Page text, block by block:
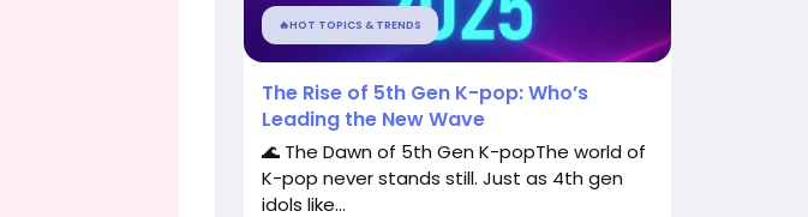
🔥HOT TOPICS & TRENDS
The Rise of 5th Gen K-pop: Who’s
Leading the New Wave
🌊 The Dawn of 5th Gen K-popThe world of
K-pop never stands still. Just as 4th gen
idols like...